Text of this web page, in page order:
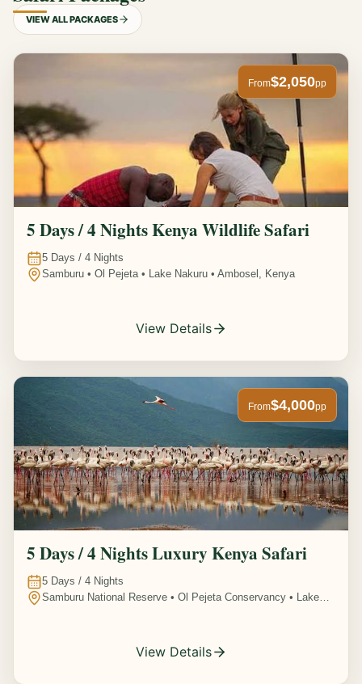
VIEW ALL PACKAGES
From$2,050pp
5 Days / 4 Nights Kenya Wildlife Safari
5 Days / 4 Nights
Samburu • Ol Pejeta • Lake Nakuru • Ambosel, Kenya
View Details
From$4,000pp
5 Days / 4 Nights Luxury Kenya Safari
5 Days / 4 Nights
Samburu National Reserve • Ol Pejeta Conservancy • Lake
View Details